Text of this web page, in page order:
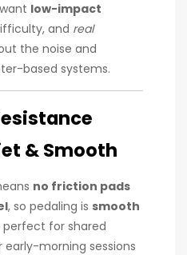
low-impact
and real
the noise and
based systems.
& Smooth
no friction pads
, so pedaling is smooth
for shared
morning sessions